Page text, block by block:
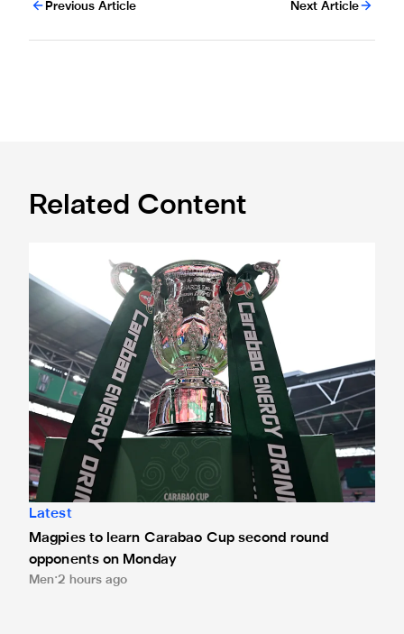
Previous Article Next Article
Related Content
Latest
Magpies to learn Carabao Cup second round
opponents on Monday
Men 2 hours ago